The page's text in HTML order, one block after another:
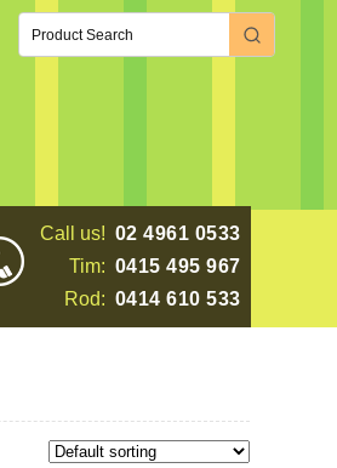
Call us! 02 4961 0533
Tim: 0415 495 967
Rod: 0414 610 533